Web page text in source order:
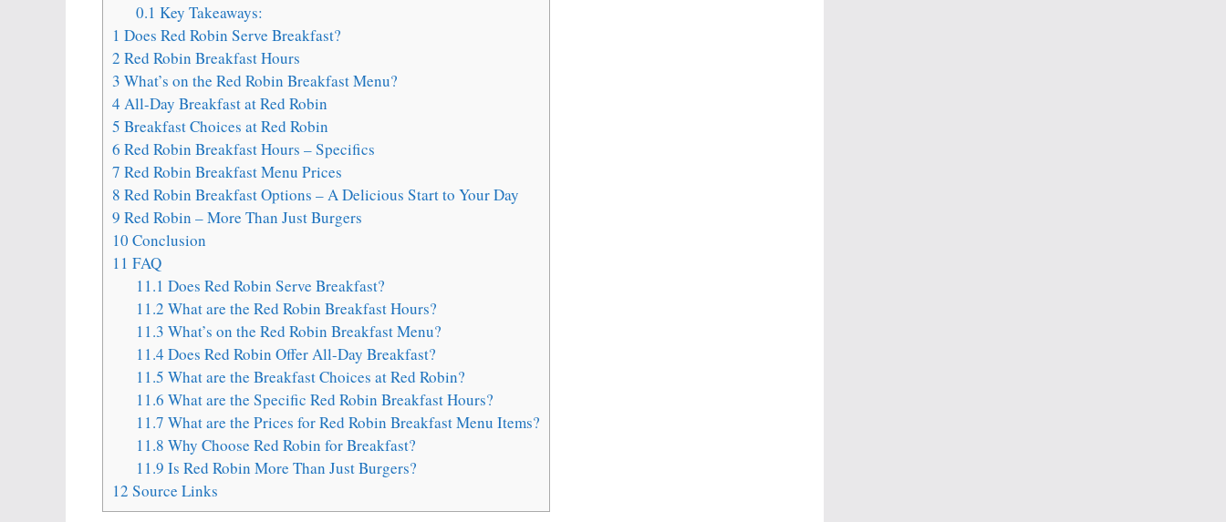
0.1 Key Takeaways:
1 Does Red Robin Serve Breakfast?
2 Red Robin Breakfast Hours
3 What’s on the Red Robin Breakfast Menu?
4 All-Day Breakfast at Red Robin
5 Breakfast Choices at Red Robin
6 Red Robin Breakfast Hours – Specifics
7 Red Robin Breakfast Menu Prices
8 Red Robin Breakfast Options – A Delicious Start to Your Day
9 Red Robin – More Than Just Burgers
10 Conclusion
11 FAQ
11.1 Does Red Robin Serve Breakfast?
11.2 What are the Red Robin Breakfast Hours?
11.3 What’s on the Red Robin Breakfast Menu?
11.4 Does Red Robin Offer All-Day Breakfast?
11.5 What are the Breakfast Choices at Red Robin?
11.6 What are the Specific Red Robin Breakfast Hours?
11.7 What are the Prices for Red Robin Breakfast Menu Items?
11.8 Why Choose Red Robin for Breakfast?
11.9 Is Red Robin More Than Just Burgers?
12 Source Links